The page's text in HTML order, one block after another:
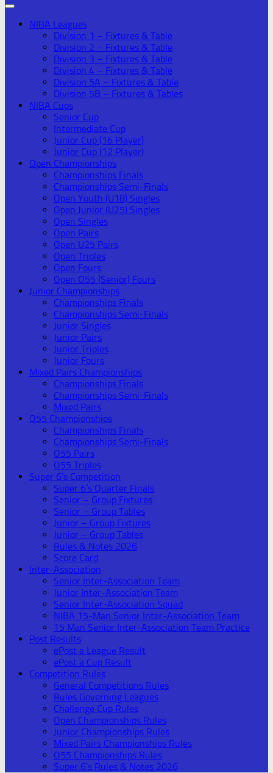
NIBA Leagues
Division 1 – Fixtures & Table
Division 2 – Fixtures & Table
Division 3 – Fixtures & Table
Division 4 – Fixtures & Table
Division 5A – Fixtures & Table
Division 5B – Fixtures & Tables
NIBA Cups
Senior Cup
Intermediate Cup
Junior Cup (16 Player)
Junior Cup (12 Player)
Open Championships
Championships Finals
Championships Semi-Finals
Open Youth (U18) Singles
Open Junior (U25) Singles
Open Singles
Open Pairs
Open U25 Pairs
Open Triples
Open Fours
Open O55 (Senior) Fours
Junior Championships
Championships Finals
Championships Semi-Finals
Junior Singles
Junior Pairs
Junior Triples
Junior Fours
Mixed Pairs Championships
Championships Finals
Championships Semi-Finals
Mixed Pairs
O55 Championships
Championships Finals
Championships Semi-Finals
O55 Pairs
O55 Triples
Super 6’s Competition
Super 6’s Quarter Finals
Senior – Group Fixtures
Senior – Group Tables
Junior – Group Fixtures
Junior – Group Tables
Rules & Notes 2026
Score Card
Inter-Association
Senior Inter-Association Team
Junior Inter-Association Team
Senior Inter-Association Squad
NIBA 15-Man Senior Inter-Association Team
15 Man Senior Inter-Association Team Practice
Post Results
ePost a League Result
ePost a Cup Result
Competition Rules
General Competitions Rules
Rules Governing Leagues
Challenge Cup Rules
Open Championships Rules
Junior Championships Rules
Mixed Pairs Championships Rules
O55 Championships Rules
Super 6’s Rules & Notes 2026